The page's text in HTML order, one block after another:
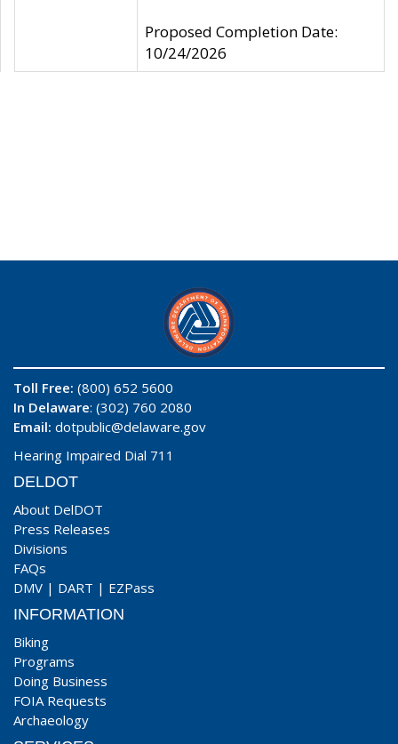
Proposed Completion Date:
10/24/2026
Toll Free: (800) 652 5600
In Delaware: (302) 760 2080
Email: dotpublic@delaware.gov
Hearing Impaired Dial 711
DELDOT
About DelDOT
Press Releases
Divisions
FAQs
DMV | DART | EZPass
INFORMATION
Biking
Programs
Doing Business
FOIA Requests
Archaeology